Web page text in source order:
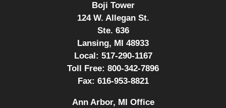
Boji Tower
124 W. Allegan St.
Ste. 636
Lansing, MI 48933
Local: 517-290-1167
Toll Free: 800-342-7896
Fax: 616-953-8821
Ann Arbor, MI Office